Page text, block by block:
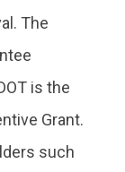
The
is the
Grant.
such